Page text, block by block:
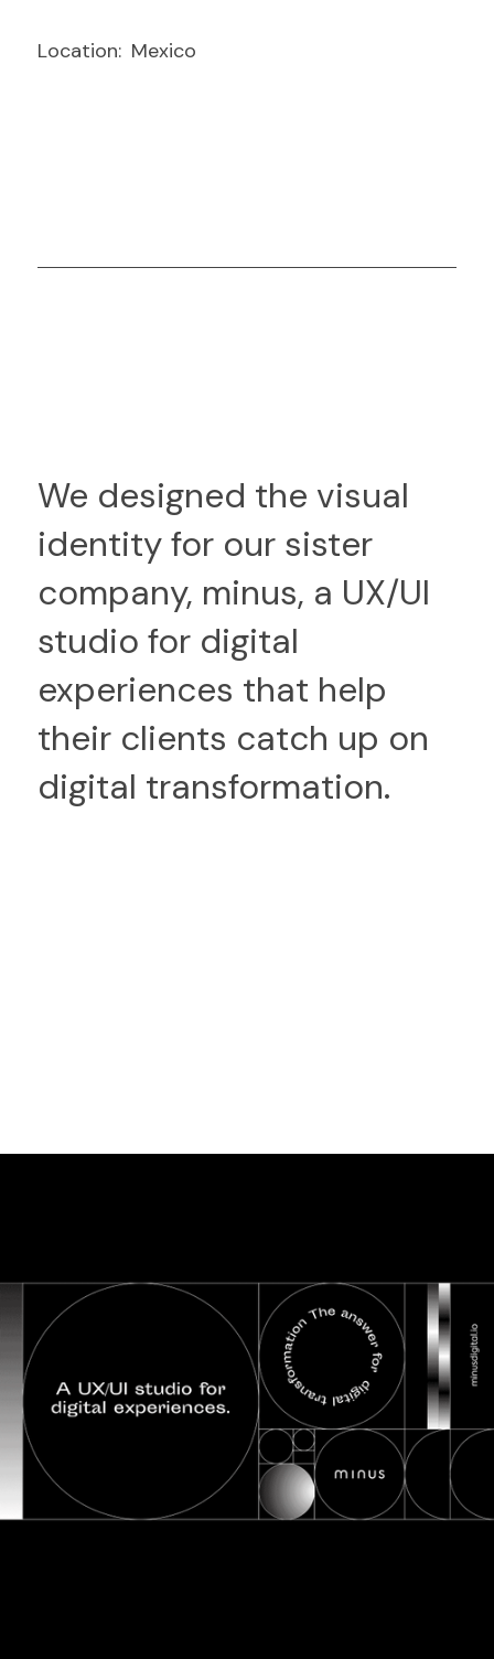
Location: Mexico
We designed the visual
identity for our sister
company, minus, a UX/UI
studio for digital
experiences that help
their clients catch up on
digital transformation.